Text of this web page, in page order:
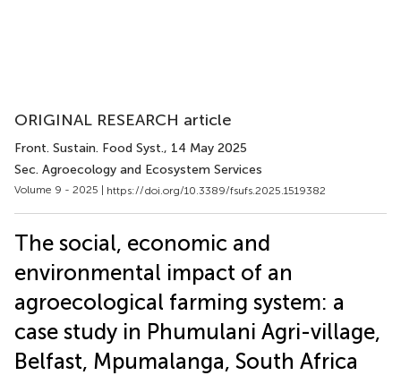
ORIGINAL RESEARCH article
Front. Sustain. Food Syst., 14 May 2025
Sec. Agroecology and Ecosystem Services
Volume 9 - 2025 | https://doi.org/10.3389/fsufs.2025.1519382
The social, economic and
environmental impact of an
agroecological farming system: a
case study in Phumulani Agri-village,
Belfast, Mpumalanga, South Africa